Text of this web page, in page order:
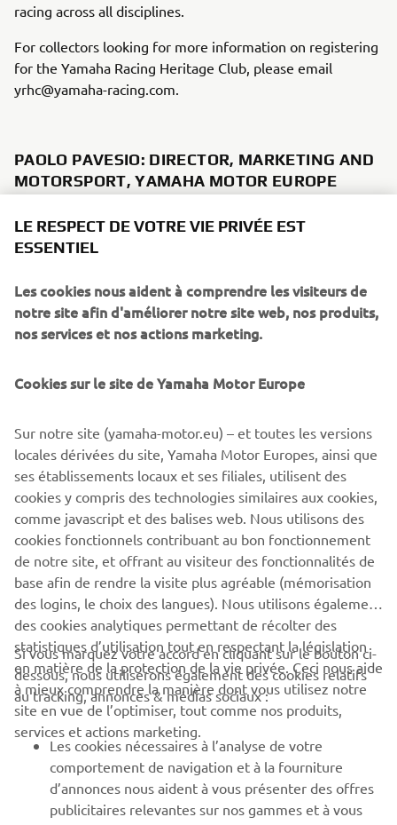
racing across all disciplines.
For collectors looking for more information on registering
for the Yamaha Racing Heritage Club, please email
yrhc@yamaha-racing.com.
PAOLO PAVESIO: DIRECTOR, MARKETING AND
MOTORSPORT, YAMAHA MOTOR EUROPE
"We have founded the Yamaha Racing Heritage Club not
just to commemorate Yamaha's rich and storied racing
future generations to enjoy in person. We want these
bikes to be seen and heard once again, not just to sit idle
in a collection, which is why supporting collectors to
restore and maintain their bikes is one of the primary
human side of Yamaha's racing heritage, telling the stories
people who both developed and worked on them. We
want to share our racing heritage with as wide an
audience as possible, which is why the YRHC will attend a
number of events each year to showcase these historic
bikes, bringing them together with riders both past and
present to keep our heritage alive."
CORPORATE
BUSINESS
PLUS DE YAMAHA
SOUTIEN
LE RESPECT DE VOTRE VIE PRIVÉE EST
ESSENTIEL
Les cookies nous aident à comprendre les visiteurs de
notre site afin d'améliorer notre site web, nos produits,
nos services et nos actions marketing.
Cookies sur le site de Yamaha Motor Europe
Sur notre site (yamaha-motor.eu) – et toutes les versions
locales dérivées du site, Yamaha Motor Europes, ainsi que
ses établissements locaux et ses filiales, utilisent des
cookies y compris des technologies similaires aux cookies,
comme javascript et des balises web. Nous utilisons des
cookies fonctionnels contribuant au bon fonctionnement
de notre site, et offrant au visiteur des fonctionnalités de
base afin de rendre la visite plus agréable (mémorisation
des logins, le choix des langues). Nous utilisons également
des cookies analytiques permettant de récolter des
statistiques d’utilisation tout en respectant la législation
en matière de la protection de la vie privée. Ceci nous aide
à mieux comprendre la manière dont vous utilisez notre
site en vue de l’optimiser, tout comme nos produits,
services et actions marketing.
Si vous marquez votre accord en cliquant sur le bouton ci-
dessous, nous utiliserons également des cookies relatifs
au tracking, annonces & médias sociaux :
Les cookies nécessaires à l’analyse de votre
comportement de navigation et à la fourniture
d’annonces nous aident à vous présenter des offres
publicitaires relevantes sur nos gammes et à vous